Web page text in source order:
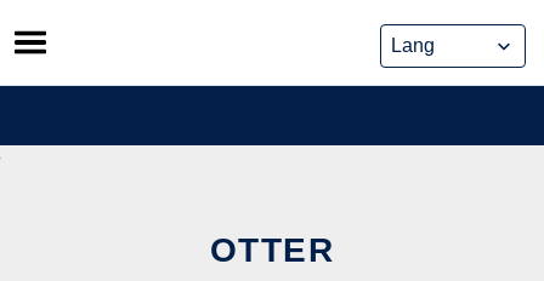
Skip
to
content
OTTER